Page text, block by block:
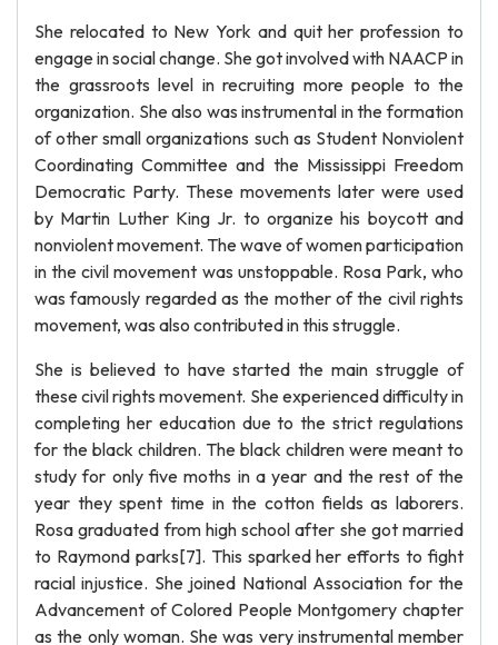
She relocated to New York and quit her profession to
engage in social change. She got involved with NAACP in
the grassroots level in recruiting more people to the
organization. She also was instrumental in the formation
of other small organizations such as Student Nonviolent
Coordinating Committee and the Mississippi Freedom
Democratic Party. These movements later were used
by Martin Luther King Jr. to organize his boycott and
nonviolent movement. The wave of women participation
in the civil movement was unstoppable. Rosa Park, who
was famously regarded as the mother of the civil rights
movement, was also contributed in this struggle.
She is believed to have started the main struggle of
these civil rights movement. She experienced difficulty in
completing her education due to the strict regulations
for the black children. The black children were meant to
study for only five moths in a year and the rest of the
year they spent time in the cotton fields as laborers.
Rosa graduated from high school after she got married
to Raymond parks[7]. This sparked her efforts to fight
racial injustice. She joined National Association for the
Advancement of Colored People Montgomery chapter
as the only woman. She was very instrumental member